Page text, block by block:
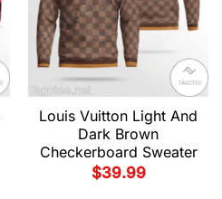
Louis Vuitton Light And
Dark Brown
Checkerboard Sweater
$39.99